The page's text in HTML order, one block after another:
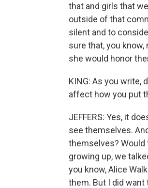
that and girls that
outside of that
silent and to
sure that, you
she would honor
KING: As you write,
affect how you put
JEFFERS: Yes, it
see themselves.
themselves? Would
growing up, we
you know, Alice
them. But I did